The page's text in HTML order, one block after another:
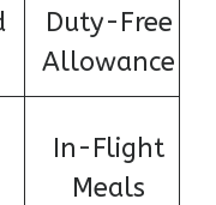
Duty-Free
Allowance
In-Flight
Meals